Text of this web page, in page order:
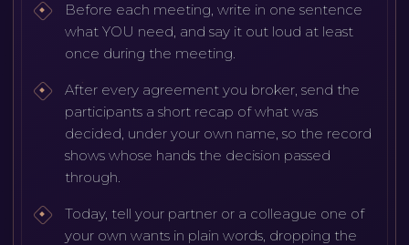
Before each meeting, write in one sentence
what YOU need, and say it out loud at least
once during the meeting.
After every agreement you broker, send the
participants a short recap of what was
decided, under your own name, so the record
shows whose hands the decision passed
through.
Today, tell your partner or a colleague one of
your own wants in plain words, dropping the